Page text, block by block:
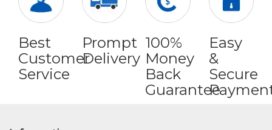
Best
Customer
Service
Prompt
Delivery
100%
Money
Back
Guarantee
Easy
&
Secure